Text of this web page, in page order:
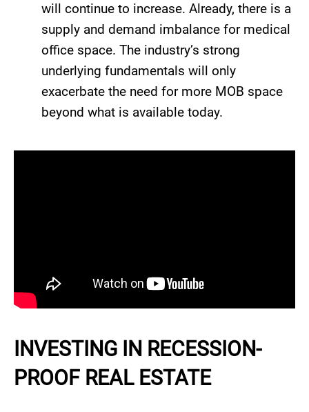
will continue to increase. Already, there is a
supply and demand imbalance for medical
office space. The industry’s strong
underlying fundamentals will only
exacerbate the need for more MOB space
beyond what is available today.
INVESTING IN RECESSION-
PROOF REAL ESTATE